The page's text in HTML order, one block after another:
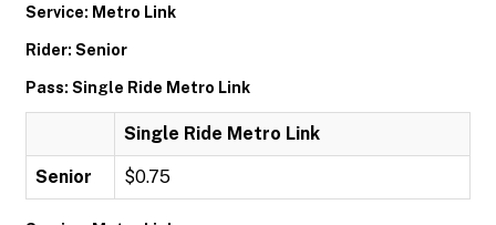
Service: Metro Link
Rider: Senior
Pass: Single Ride Metro Link
Single Ride Metro Link
Senior $0.75